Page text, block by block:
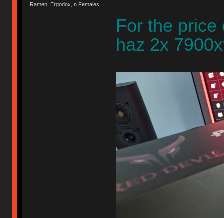
Ramen, Ergodox, n Females
For the price
haz 2x